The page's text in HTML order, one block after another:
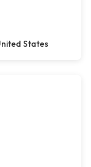
States